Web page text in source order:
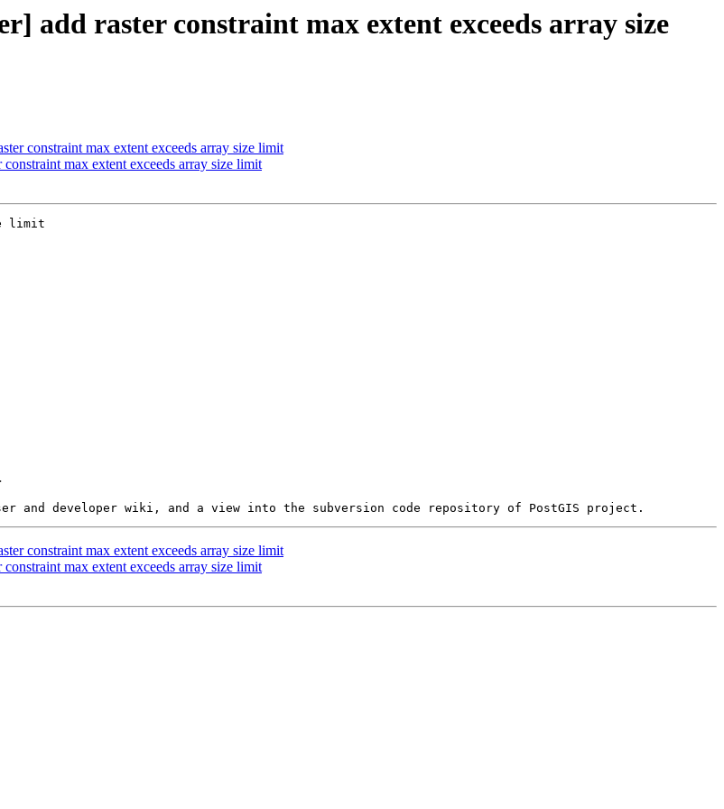
add raster constraint max extent exceeds array size
constraint max extent exceeds array size limit
max extent exceeds array size limit
limit
constraint max extent exceeds array size limit
max extent exceeds array size limit